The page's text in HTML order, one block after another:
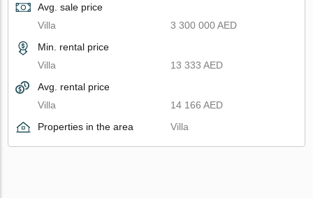
Avg. sale price
Villa
3 300 000 AED
Min. rental price
Villa
13 333 AED
Avg. rental price
Villa
14 166 AED
Properties in the area
Villa